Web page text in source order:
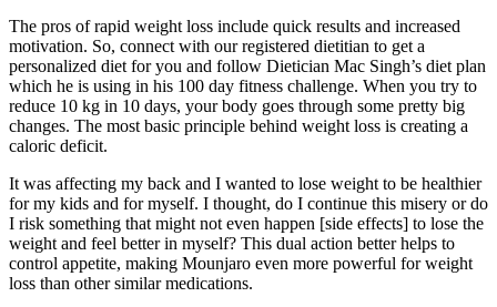
The pros of rapid weight loss include quick results and increased
motivation. So, connect with our registered dietitian to get a
personalized diet for you and follow Dietician Mac Singh’s diet plan
which he is using in his 100 day fitness challenge. When you try to
reduce 10 kg in 10 days, your body goes through some pretty big
changes. The most basic principle behind weight loss is creating a
caloric deficit.
It was affecting my back and I wanted to lose weight to be healthier
for my kids and for myself. I thought, do I continue this misery or do
I risk something that might not even happen [side effects] to lose the
weight and feel better in myself? This dual action better helps to
control appetite, making Mounjaro even more powerful for weight
loss than other similar medications.